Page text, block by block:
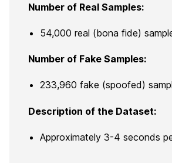
Number of Real Samples:
54,000 real (bona fide)
Number of Fake Samples:
233,960 fake (spoofed)
Description of the Dataset:
Approximately 3-4 seconds